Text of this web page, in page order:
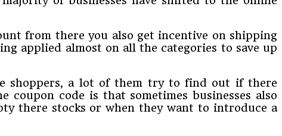
from there you also get incentive on shipping
applied almost on all the categories to save up
shoppers, a lot of them try to find out if there
code is that sometimes businesses also
there stocks or when they want to introduce a